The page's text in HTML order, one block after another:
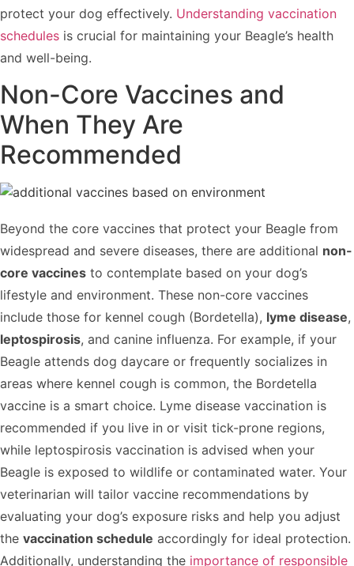
protect your dog effectively. Understanding vaccination
schedules is crucial for maintaining your Beagle’s health
and well-being.
Non-Core Vaccines and
When They Are
Recommended
Beyond the core vaccines that protect your Beagle from
widespread and severe diseases, there are additional non-
core vaccines to contemplate based on your dog’s
lifestyle and environment. These non-core vaccines
include those for kennel cough (Bordetella), lyme disease,
leptospirosis, and canine influenza. For example, if your
Beagle attends dog daycare or frequently socializes in
areas where kennel cough is common, the Bordetella
vaccine is a smart choice. Lyme disease vaccination is
recommended if you live in or visit tick-prone regions,
while leptospirosis vaccination is advised when your
Beagle is exposed to wildlife or contaminated water. Your
veterinarian will tailor vaccine recommendations by
evaluating your dog’s exposure risks and help you adjust
the vaccination schedule accordingly for ideal protection.
Additionally, understanding the importance of responsible